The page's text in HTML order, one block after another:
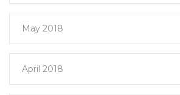
May 2018
April 2018